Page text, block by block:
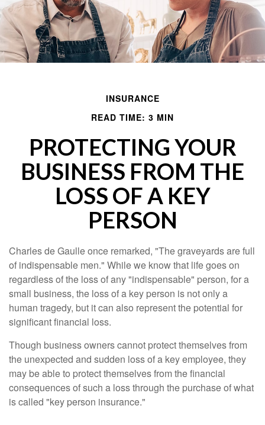
INSURANCE
READ TIME: 3 MIN
PROTECTING YOUR
BUSINESS FROM THE
LOSS OF A KEY
PERSON
Charles de Gaulle once remarked, "The graveyards are full
of indispensable men." While we know that life goes on
regardless of the loss of any "indispensable" person, for a
small business, the loss of a key person is not only a
human tragedy, but it can also represent the potential for
significant financial loss.
Though business owners cannot protect themselves from
the unexpected and sudden loss of a key employee, they
may be able to protect themselves from the financial
consequences of such a loss through the purchase of what
is called "key person insurance."